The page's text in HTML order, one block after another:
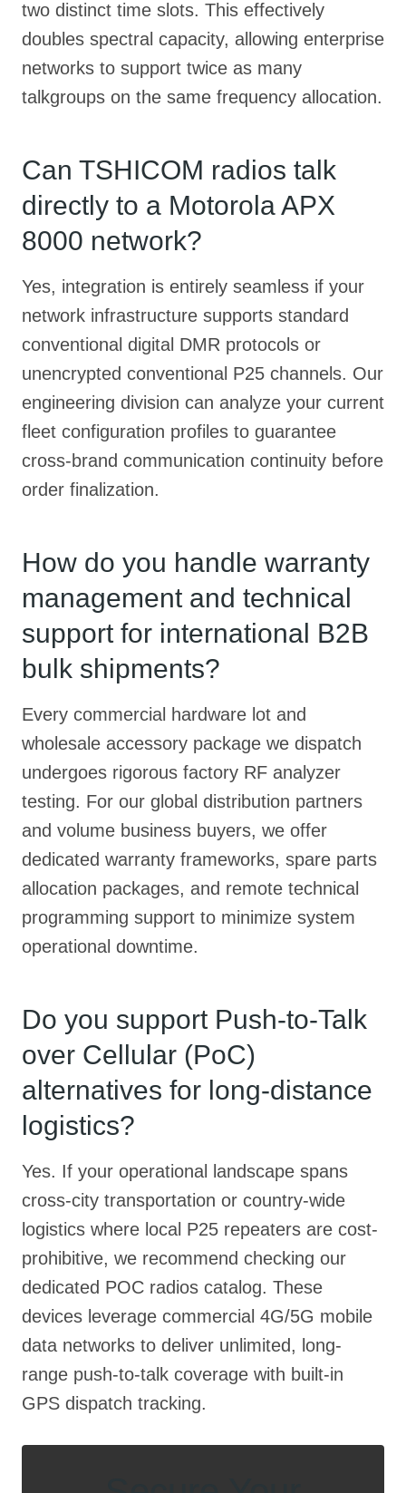
two distinct time slots. This effectively
doubles spectral capacity, allowing enterprise
networks to support twice as many
talkgroups on the same frequency allocation.
Can TSHICOM radios talk
directly to a Motorola APX
8000 network?
Yes, integration is entirely seamless if your
network infrastructure supports standard
conventional digital DMR protocols or
unencrypted conventional P25 channels. Our
engineering division can analyze your current
fleet configuration profiles to guarantee
cross-brand communication continuity before
order finalization.
How do you handle warranty
management and technical
support for international B2B
bulk shipments?
Every commercial hardware lot and
wholesale accessory package we dispatch
undergoes rigorous factory RF analyzer
testing. For our global distribution partners
and volume business buyers, we offer
dedicated warranty frameworks, spare parts
allocation packages, and remote technical
programming support to minimize system
operational downtime.
Do you support Push-to-Talk
over Cellular (PoC)
alternatives for long-distance
logistics?
Yes. If your operational landscape spans
cross-city transportation or country-wide
logistics where local P25 repeaters are cost-
prohibitive, we recommend checking our
dedicated POC radios catalog. These
devices leverage commercial 4G/5G mobile
data networks to deliver unlimited, long-
range push-to-talk coverage with built-in
GPS dispatch tracking.